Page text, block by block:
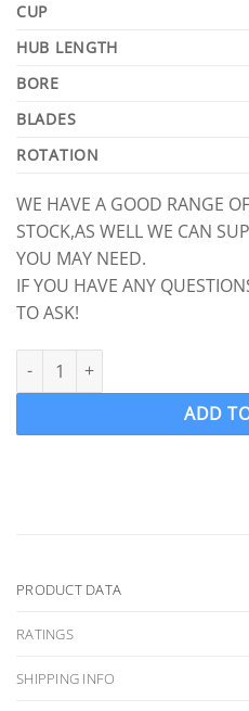
CUP
HUB LENGTH
BORE
BLADES
ROTATION
WE HAVE A GOOD RANGE
STOCK,AS WELL WE CAN
YOU MAY NEED.
IF YOU HAVE ANY
TO ASK!
ACME 615 Ski Boat Propeller
ADD
PRODUCT DATA
RATINGS
SHIPPING INFO